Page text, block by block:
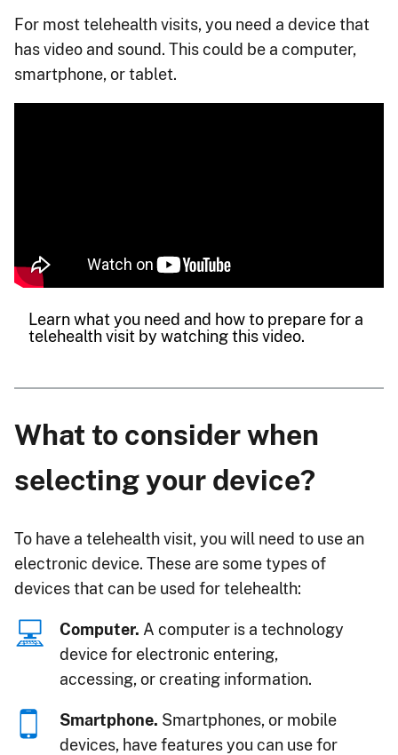
For most telehealth visits, you need a device that
has video and sound. This could be a computer,
smartphone, or tablet.
Learn what you need and how to prepare for a
telehealth visit by watching this video.
What to consider when
selecting your device?
To have a telehealth visit, you will need to use an
electronic device. These are some types of
devices that can be used for telehealth:
Computer. A computer is a technology
device for electronic entering,
accessing, or creating information.
Smartphone. Smartphones, or mobile
devices, have features you can use for